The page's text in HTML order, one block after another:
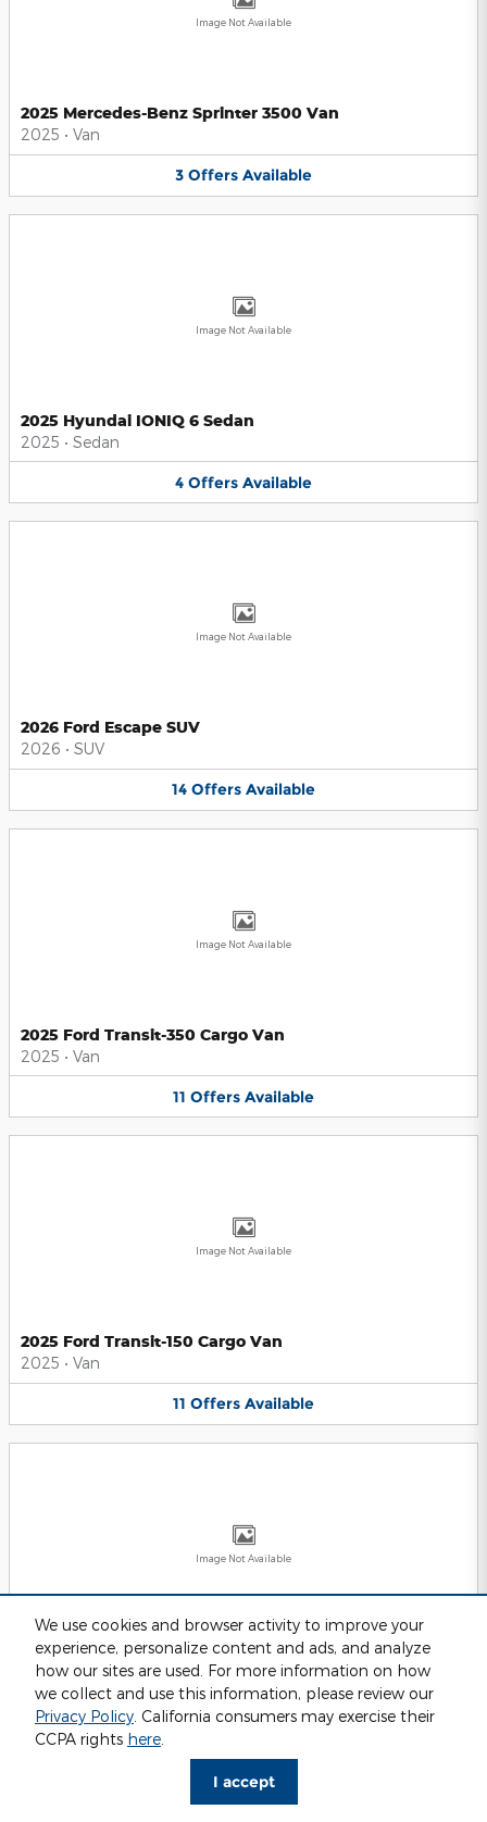
We use cookies and browser activity to improve your
experience, personalize content and ads, and analyze
how our sites are used. For more information on how
we collect and use this information, please review our
Privacy Policy. California consumers may exercise their
CCPA rights here.
I accept
Image Not Available
2025 Mercedes-Benz Sprinter 3500 Van
2025 • Van
3 Offers Available
Image Not Available
2025 Hyundai IONIQ 6 Sedan
2025 • Sedan
4 Offers Available
Image Not Available
2026 Ford Escape SUV
2026 • SUV
14 Offers Available
Image Not Available
2025 Ford Transit-350 Cargo Van
2025 • Van
11 Offers Available
Image Not Available
2025 Ford Transit-150 Cargo Van
2025 • Van
11 Offers Available
Image Not Available
2025 Ford Transit-250 Cargo Van
2025• Van
11 Offers Available